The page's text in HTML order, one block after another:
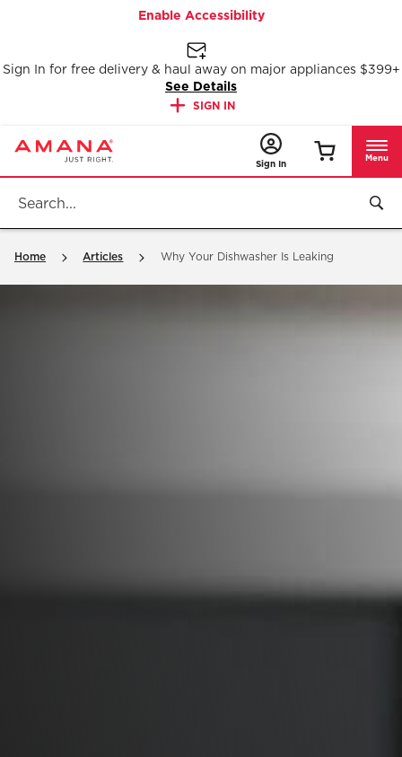
Sign In for free delivery & haul away on major appliances $399+
See Details
SIGN IN
Enable Accessibility
Sign In
Menu
Home Articles Why Your Dishwasher Is Leaking